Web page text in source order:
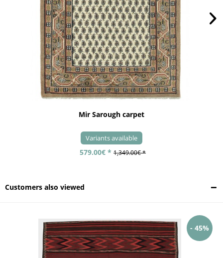
Mir Sarough carpet
Variants available
579.00€ * 1,349.00€ *
Customers also viewed
- 45%